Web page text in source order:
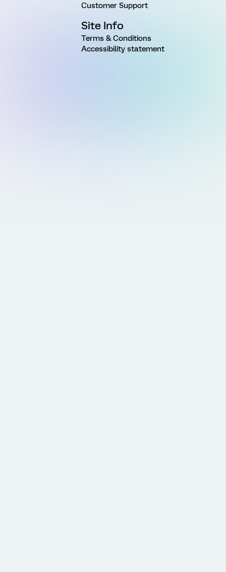
Customer Support
Site Info
Terms & Conditions
Accessibility statement